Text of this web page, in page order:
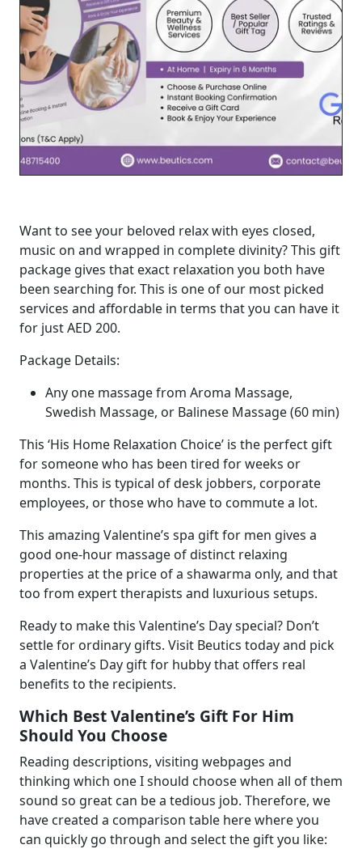
Want to see your beloved relax with eyes closed,
music on and wrapped in complete divinity? This gift
package gives that exact relaxation you both have
been searching for. This is one of our most picked
services and affordable in terms that you can have it
for just AED 200.
Package Details:
Any one massage from Aroma Massage,
Swedish Massage, or Balinese Massage (60 min)
This ‘His Home Relaxation Choice’ is the perfect gift
for someone who has been tired for weeks or
months. This is typical of desk jobbers, corporate
employees, or those who have to commute a lot.
This amazing Valentine’s spa gift for men gives a
good one-hour massage of distinct relaxing
properties at the price of a shawarma only, and that
too from expert therapists and luxurious setups.
Ready to make this Valentine’s Day special? Don’t
settle for ordinary gifts. Visit Beutics today and pick
a Valentine’s Day gift for hubby that offers real
benefits to the recipients.
Which Best Valentine’s Gift For Him
Should You Choose
Reading descriptions, visiting webpages and
thinking which one I should choose when all of them
sound so great can be a tedious job. Therefore, we
have created a comparison table here where you
can quickly go through and select the gift you like: